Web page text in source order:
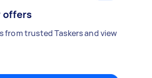
offers
from trusted Taskers and view